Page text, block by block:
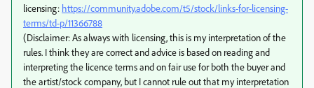
licensing: https://community.adobe.com/t5/stock/links-for-licensing-
terms/td-p/11366788
(Disclaimer: As always with licensing, this is my interpretation of the
rules. I think they are correct and advice is based on reading and
interpreting the licence terms and on fair use for both the buyer and
the artist/stock company, but I cannot rule out that my interpretation